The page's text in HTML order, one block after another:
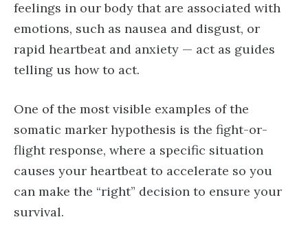
feelings in our body that are associated with
emotions, such as nausea and disgust, or
rapid heartbeat and anxiety — act as guides
telling us how to act.
One of the most visible examples of the
somatic marker hypothesis is the fight-or-
flight response, where a specific situation
causes your heartbeat to accelerate so you
can make the “right” decision to ensure your
survival.